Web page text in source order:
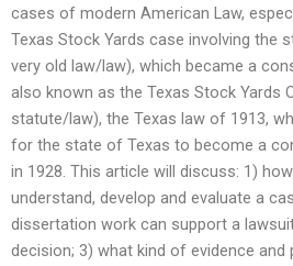
cases of modern American Law,
Texas Stock Yards case involving the
very old law/law), which became a
also known as the Texas Stock Yards
statute/law), the Texas law of 1913,
for the state of Texas to become a
in 1928. This article will discuss: 1)
understand, develop and evaluate a
dissertation work can support a
decision; 3) what kind of evidence